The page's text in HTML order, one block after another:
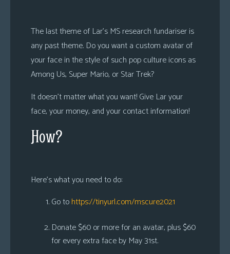
The last theme of Lar’s MS research fundariser is
any past theme. Do you want a custom avatar of
your face in the style of such pop culture icons as
Among Us, Super Mario, or Star Trek?
It doesn’t matter what you want! Give Lar your
face, your money, and your contact information!
How?
Here’s what you need to do:
Go tohttps://tinyurl.com/mscure2021
Donate $60 or more for an avatar, plus $60
for every extra face by May 31st.